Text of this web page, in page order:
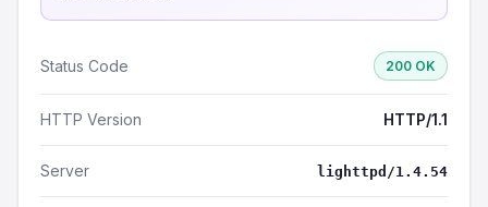
Status Code 200 OK
HTTP Version HTTP/1.1
Server lighttpd/1.4.54